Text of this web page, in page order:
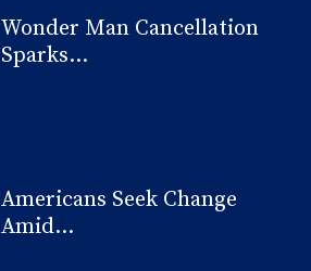
Wonder Man Cancellation
Sparks...
Americans Seek Change
Amid...